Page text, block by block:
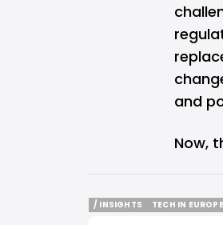
and
Now,
/ INSIGHTS
TECH IN EUROPE